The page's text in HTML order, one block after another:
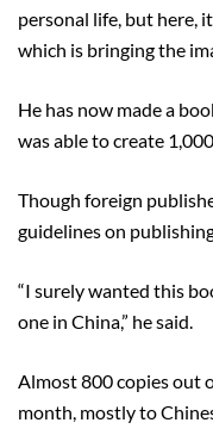
personal life, but here,
which is bringing the
He has now made a
was able to create
Though foreign
guidelines on
“I surely wanted this
one in China,” he said.
Almost 800 copies out
month, mostly to